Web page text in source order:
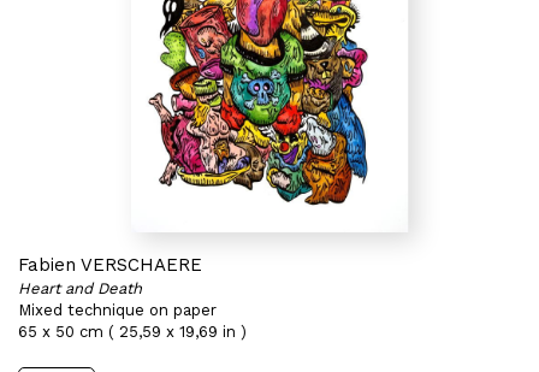
Fabien VERSCHAERE
Heart and Death
Mixed technique on paper
65 x 50 cm ( 25,59 x 19,69 in )